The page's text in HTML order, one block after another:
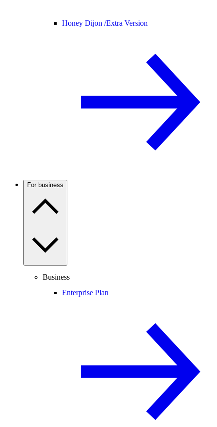
Honey Dijon /Extra Version
For business
Business
Enterprise Plan